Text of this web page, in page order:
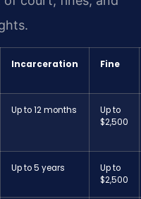
Incarceration Fine
Up to 12 months
Up to
$2,500
Up to 5 years
Up to
$2,500